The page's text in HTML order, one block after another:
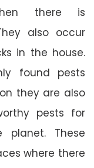
there is
also occur
in the house.
found pests
they are also
pests for
planet. These
where there